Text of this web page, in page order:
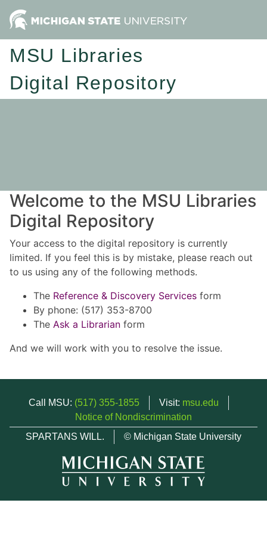
MSU Libraries
Digital Repository
Welcome to the MSU Libraries
Digital Repository
Your access to the digital repository is currently
limited. If you feel this is by mistake, please reach out
to us using any of the following methods.
The Reference & Discovery Services form
By phone: (517) 353-8700
The Ask a Librarian form
And we will work with you to resolve the issue.
Call MSU: (517) 355-1855 Visit: msu.edu
Notice of Nondiscrimination
SPARTANS WILL.
© Michigan State University